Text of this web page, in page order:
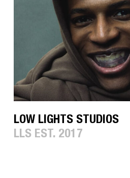
STUDIOS
LOW LIGHTS STUDIOS
LLS EST. 2017